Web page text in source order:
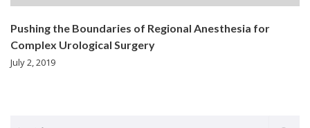
Pushing the Boundaries of Regional Anesthesia for
Complex Urological Surgery
July 2, 2019